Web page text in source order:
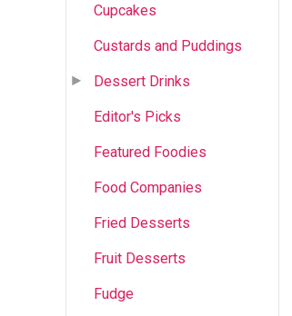
Cupcakes
Custards and Puddings
Dessert Drinks
Editor's Picks
Featured Foodies
Food Companies
Fried Desserts
Fruit Desserts
Fudge